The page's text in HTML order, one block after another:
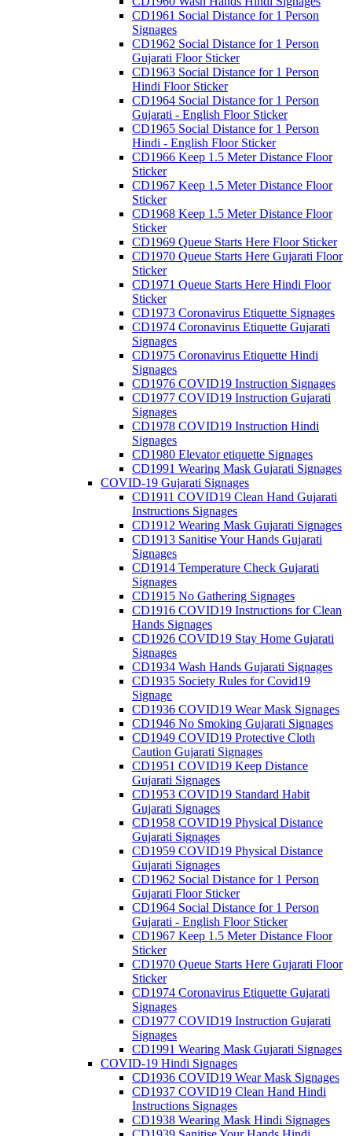
CD1961 Social Distance for 1 Person
Signages
CD1962 Social Distance for 1 Person
Gujarati Floor Sticker
CD1963 Social Distance for 1 Person
Hindi Floor Sticker
CD1964 Social Distance for 1 Person
Gujarati - English Floor Sticker
CD1965 Social Distance for 1 Person
Hindi - English Floor Sticker
CD1966 Keep 1.5 Meter Distance Floor
Sticker
CD1967 Keep 1.5 Meter Distance Floor
Sticker
CD1968 Keep 1.5 Meter Distance Floor
Sticker
CD1969 Queue Starts Here Floor Sticker
CD1970 Queue Starts Here Gujarati Floor
Sticker
CD1971 Queue Starts Here Hindi Floor
Sticker
CD1973 Coronavirus Etiquette Signages
CD1974 Coronavirus Etiquette Gujarati
Signages
CD1975 Coronavirus Etiquette Hindi
Signages
CD1976 COVID19 Instruction Signages
CD1977 COVID19 Instruction Gujarati
Signages
CD1978 COVID19 Instruction Hindi
Signages
CD1980 Elevator etiquette Signages
CD1991 Wearing Mask Gujarati Signages
COVID-19 Gujarati Signages
CD1911 COVID19 Clean Hand Gujarati
Instructions Signages
CD1912 Wearing Mask Gujarati Signages
CD1913 Sanitise Your Hands Gujarati
Signages
CD1914 Temperature Check Gujarati
Signages
CD1915 No Gathering Signages
CD1916 COVID19 Instructions for Clean
Hands Signages
CD1926 COVID19 Stay Home Gujarati
Signages
CD1934 Wash Hands Gujarati Signages
CD1935 Society Rules for Covid19
Signage
CD1936 COVID19 Wear Mask Signages
CD1946 No Smoking Gujarati Signages
CD1949 COVID19 Protective Cloth
Caution Gujarati Signages
CD1951 COVID19 Keep Distance
Gujarati Signages
CD1953 COVID19 Standard Habit
Gujarati Signages
CD1958 COVID19 Physical Distance
Gujarati Signages
CD1959 COVID19 Physical Distance
Gujarati Signages
CD1962 Social Distance for 1 Person
Gujarati Floor Sticker
CD1964 Social Distance for 1 Person
Gujarati - English Floor Sticker
CD1967 Keep 1.5 Meter Distance Floor
Sticker
CD1970 Queue Starts Here Gujarati Floor
Sticker
CD1974 Coronavirus Etiquette Gujarati
Signages
CD1977 COVID19 Instruction Gujarati
Signages
CD1991 Wearing Mask Gujarati Signages
COVID-19 Hindi Signages
CD1936 COVID19 Wear Mask Signages
CD1937 COVID19 Clean Hand Hindi
Instructions Signages
CD1938 Wearing Mask Hindi Signages